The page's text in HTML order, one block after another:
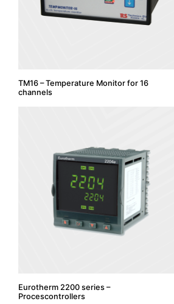
TM16 – Temperature Monitor for 16
channels
Eurotherm 2200 series –
Procescontrollers